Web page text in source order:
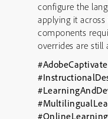
configure the
applying it
components
overrides are still
#AdobeCaptivate
#OnlineLearning